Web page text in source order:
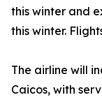
this winter and
this winter.
The airline will
Caicos, with